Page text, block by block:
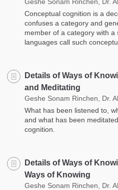
Conceptual cognition is a
confuses a category and
member of a category with a
languages call such
Details of Ways of
and Meditating
Geshe Sonam Rinchen, Dr.
What has been listened to,
and what has been
cognition.
Details of Ways of
Ways of Knowing
Geshe Sonam Rinchen, Dr.